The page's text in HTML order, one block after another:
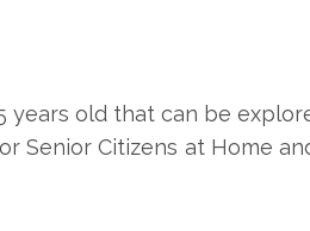
years old that can be
Senior Citizens at Home